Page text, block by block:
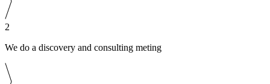
2
We do a discovery and consulting meting